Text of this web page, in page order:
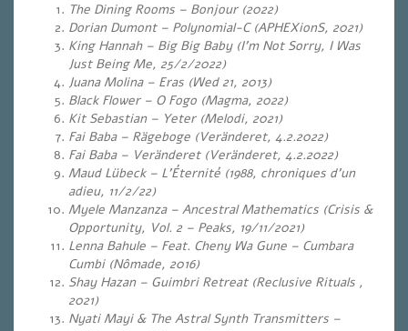
The Dining Rooms – Bonjour (2022)
Dorian Dumont – Polynomial-C (APHEXionS, 2021)
King Hannah – Big Big Baby (I’m Not Sorry, I Was
Just Being Me, 25/2/2022)
Juana Molina – Eras (Wed 21, 2013)
Black Flower – O Fogo (Magma, 2022)
Kit Sebastian – Yeter (Melodi, 2021)
Fai Baba – Rägeboge (Veränderet, 4.2.2022)
Fai Baba – Veränderet (Veränderet, 4.2.2022)
Maud Lübeck – L’Éternité (1988, chroniques d’un
adieu, 11/2/22)
Myele Manzanza – Ancestral Mathematics (Crisis &
Opportunity, Vol. 2 – Peaks, 19/11/2021)
Lenna Bahule – Feat. Cheny Wa Gune – Cumbara
Cumbi (Nômade, 2016)
Shay Hazan – Guimbri Retreat (Reclusive Rituals ,
2021)
Nyati Mayi & The Astral Synth Transmitters –